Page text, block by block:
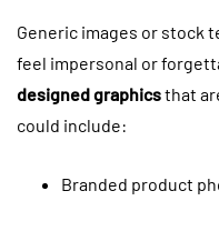
Generic images or stock
feel impersonal or
designed graphicsthat
could include:
Branded product